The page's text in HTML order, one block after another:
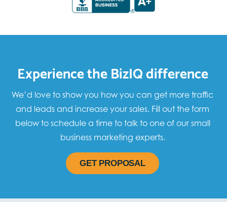
Experience the BizIQ difference
We’d love to show you how you can get more traffic
and leads and increase your sales. Fill out the form
below to schedule a time to talk to one of our small
business marketing experts.
GET PROPOSAL